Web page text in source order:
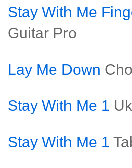
Stay With Me
Guitar Pro
Lay Me Down
Stay With Me 1
Stay With Me 1